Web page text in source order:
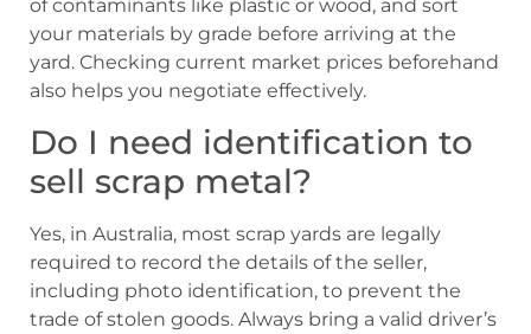
of contaminants like plastic or wood, and sort
your materials by grade before arriving at the
yard. Checking current market prices beforehand
also helps you negotiate effectively.
Do I need identification to
sell scrap metal?
Yes, in Australia, most scrap yards are legally
required to record the details of the seller,
including photo identification, to prevent the
trade of stolen goods. Always bring a valid driver’s